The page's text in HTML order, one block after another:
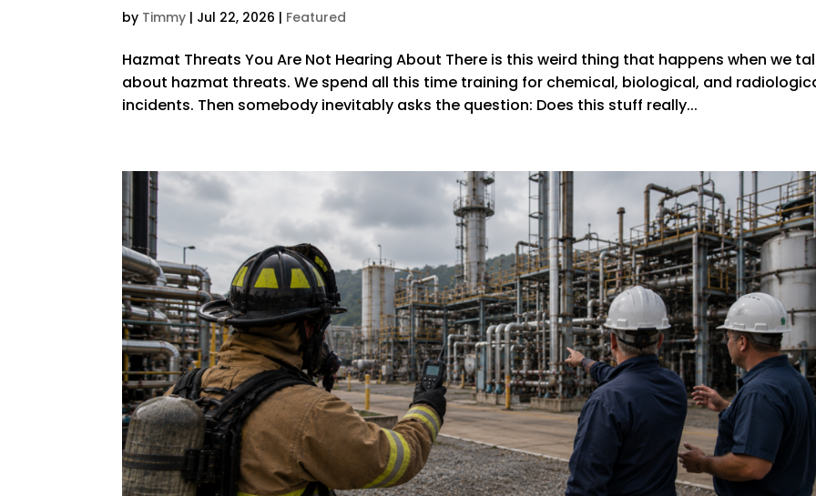
by Timmy | Jul 22, 2026 | Featured
Hazmat Threats You Are Not Hearing About There is this weird thing that happens when we
about hazmat threats. We spend all this time training for chemical, biological, and
incidents. Then somebody inevitably asks the question: Does this stuff really...